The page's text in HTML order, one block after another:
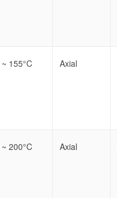
155°C Axial
200°C Axial